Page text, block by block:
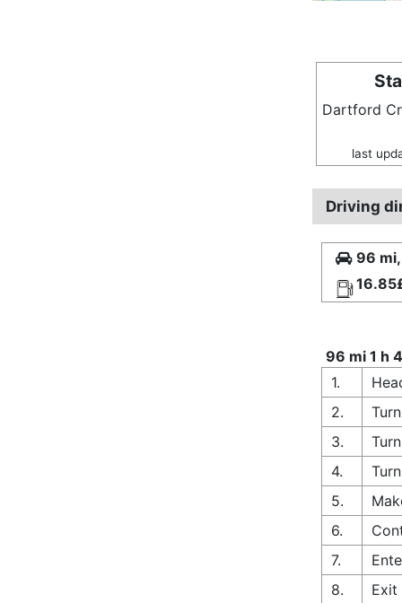
Dartford
last
Driving
96
96 mi 1 h
1.
2.
3.
4.
5.
6.
7.
8.
Exit